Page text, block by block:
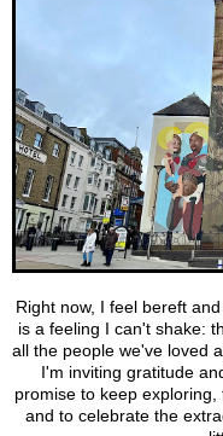
Right now, I feel bereft
is a feeling I can't shake:
all the people we've loved
I'm inviting gratitude
promise to keep exploring,
and to celebrate the